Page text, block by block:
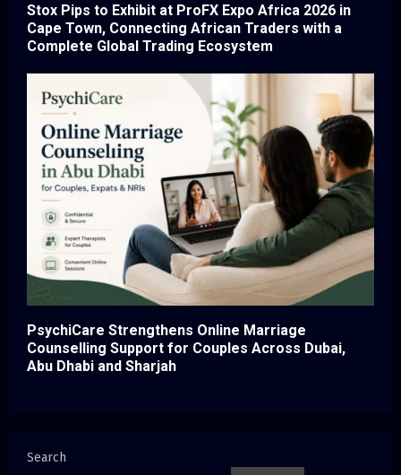
Stox Pips to Exhibit at ProFX Expo Africa 2026 in
Cape Town, Connecting African Traders with a
Complete Global Trading Ecosystem
PsychiCare Strengthens Online Marriage
Counselling Support for Couples Across Dubai,
Abu Dhabi and Sharjah
Search